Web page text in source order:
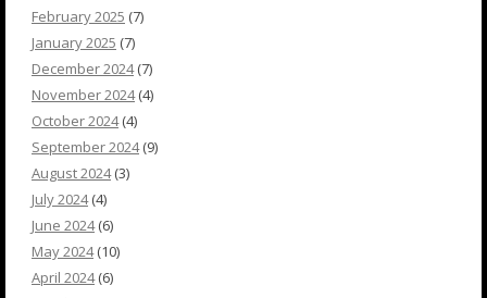
February 2025 (7)
January 2025 (7)
December 2024(7)
November 2024(4)
October 2024(4)
September 2024(9)
August 2024(3)
July 2024(4)
June 2024(6)
May 2024(10)
April 2024(6)